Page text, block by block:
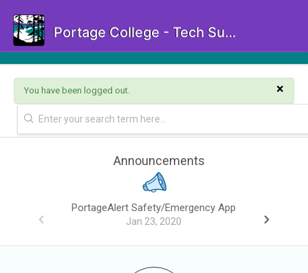
Portage College - Tech Support Portal
×
You have been logged out.
Announcements
PortageAlert Safety/Emergency App
Jan 23, 2020